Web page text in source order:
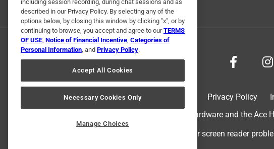
Privacy Policy
© 2024 Ace Hardware. Ace Hardware and the
For screen reader
including session recording, during chat sessions and as
described in our Privacy Policy. By selecting any of the
options below, by closing this window by clicking "x", or by
continuing to browse, you accept and agree to ourTERMS
OF USE, Notice of Financial Incentive, Categories of
Personal Information, and Privacy Policy.
Accept All Cookies
Necessary Cookies Only
Manage Choices